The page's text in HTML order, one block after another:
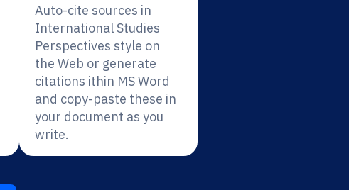
Auto-cite sources in
International Studies
Perspectives style on
the Web or generate
citations ithin MS Word
and copy-paste these in
your document as you
write.